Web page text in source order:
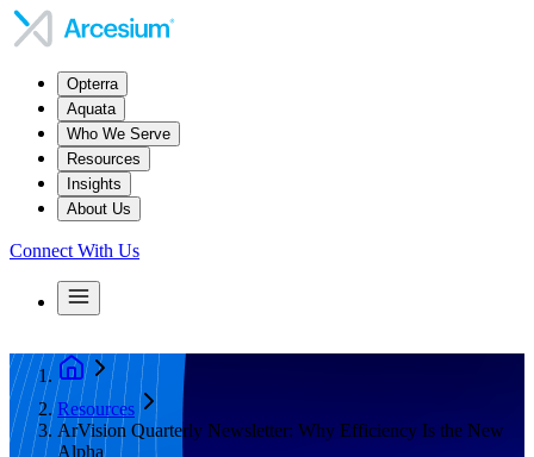
Opterra
Aquata
Who We Serve
Resources
Insights
About Us
Connect With Us
Resources
ArVision Quarterly Newsletter: Why Efficiency Is the New
Alpha